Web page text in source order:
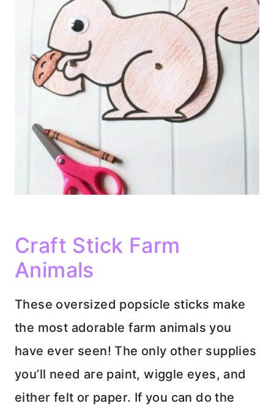
Craft Stick Farm
Animals
These oversized popsicle sticks make
the most adorable farm animals you
have ever seen! The only other supplies
you’ll need are paint, wiggle eyes, and
either felt or paper. If you can do the